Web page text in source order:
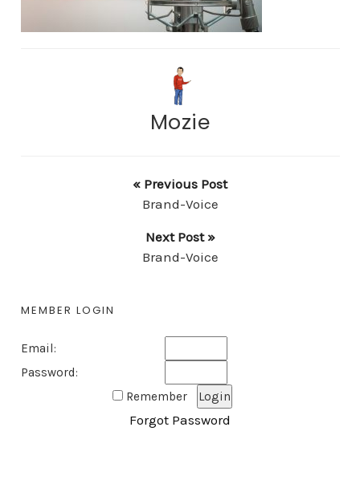
Mozie
« Previous Post
Brand-Voice
Next Post »
Brand-Voice
MEMBER LOGIN
Email:
Password:
Remember
Forgot Password